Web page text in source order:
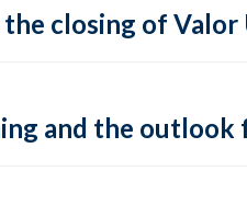
closing of
and the outlook